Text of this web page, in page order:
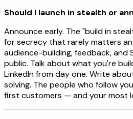
Should I launch in stealth or
Announce early. The "build in
for secrecy that rarely matters
audience-building, feedback, and
public. Talk about what you're
LinkedIn from day one. Write
solving. The people who follow
first customers — and your most